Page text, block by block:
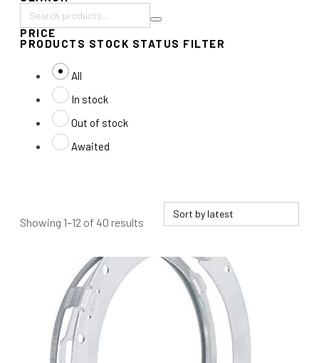
Search
products:
PRICE
PRODUCTS STOCK STATUS FILTER
All
In stock
Out of stock
Awaited
Showing 1–12 of 40 results Sorted
latest